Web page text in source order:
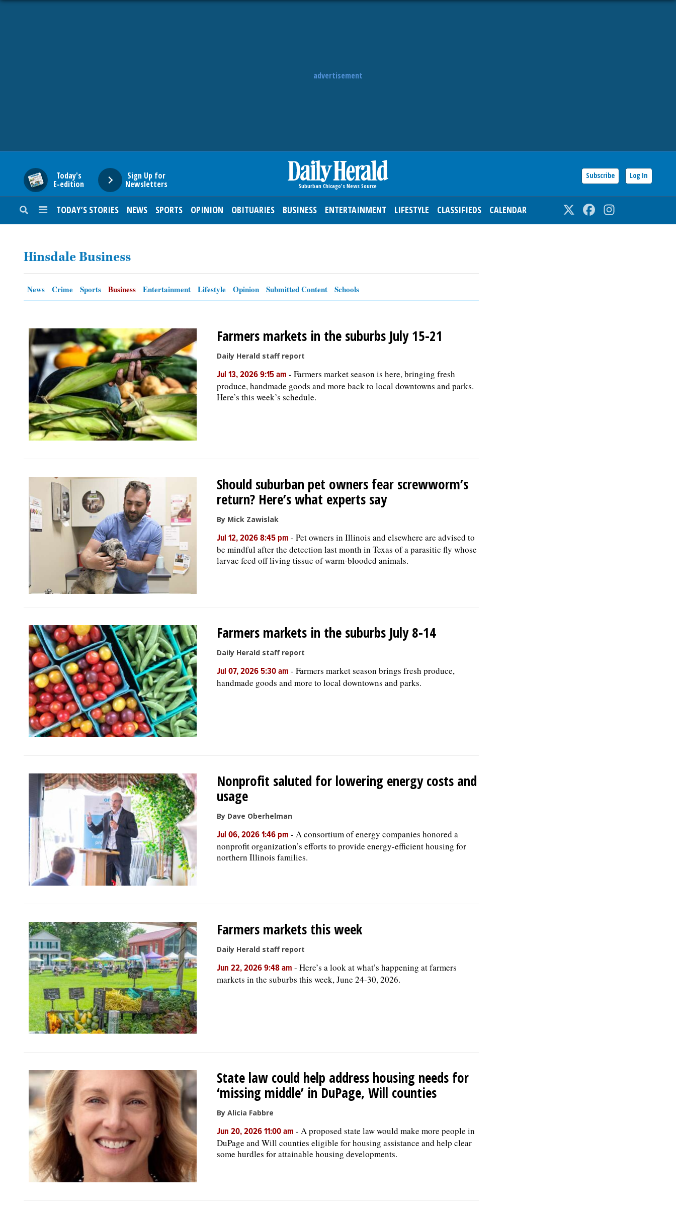
advertisement
Today's
E-edition
Sign Up for
Newsletters
Subscribe Log In
TODAY’S STORIES NEWS SPORTS OPINION OBITUARIES BUSINESS ENTERTAINMENT LIFESTYLE CLASSIFIEDS CALENDAR Twitter Facebook
SUBURBAN
ENTERTAINMENT
OPINION
SHOPPING
NEWSPAPER
SERVICES
Hinsdale Business
News Crime Sports Business Entertainment Lifestyle Opinion Submitted Content Schools
Farmers markets in the suburbs July 15-21
Daily Herald staff report
Jul 13, 2026 9:15 am - Farmers market season is here, bringing fresh
produce, handmade goods and more back to local downtowns and parks.
Here’s this week’s schedule.
Should suburban pet owners fear screwworm’s
return? Here’s what experts say
By Mick Zawislak
Jul 12, 2026 8:45 pm - Pet owners in Illinois and elsewhere are advised to
be mindful after the detection last month in Texas of a parasitic fly whose
larvae feed off living tissue of warm-blooded animals.
Farmers markets in the suburbs July 8-14
Daily Herald staff report
Jul 07, 2026 5:30 am - Farmers market season brings fresh produce,
handmade goods and more to local downtowns and parks.
Nonprofit saluted for lowering energy costs and
usage
By Dave Oberhelman
Jul 06, 2026 1:46 pm - A consortium of energy companies honored a
nonprofit organization’s efforts to provide energy-efficient housing for
northern Illinois families.
Farmers markets this week
Daily Herald staff report
Jun 22, 2026 9:48 am - Here’s a look at what’s happening at farmers
markets in the suburbs this week, June 24-30, 2026.
State law could help address housing needs for
‘missing middle’ in DuPage, Will counties
By Alicia Fabbre
Jun 20, 2026 11:00 am - A proposed state law would make more people in
DuPage and Will counties eligible for housing assistance and help clear
some hurdles for attainable housing developments.